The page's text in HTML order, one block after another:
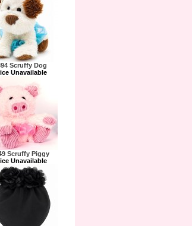
Scruffy Dog
Unavailable
Scruffy Piggy
Unavailable